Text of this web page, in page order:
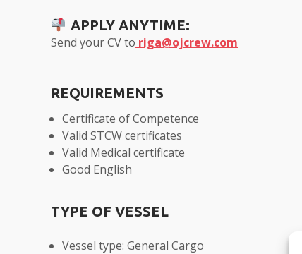
APPLY ANYTIME:
Send your CV to riga@ojcrew.com
REQUIREMENTS
Certificate of Competence
Valid STCW certificates
Valid Medical certificate
Good English
TYPE OF VESSEL
Vessel type: General Cargo